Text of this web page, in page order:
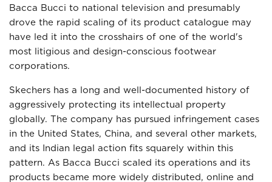
Bacca Bucci to national television and presumably
drove the rapid scaling of its product catalogue may
have led it into the crosshairs of one of the world's
most litigious and design-conscious footwear
corporations.
Skechers has a long and well-documented history of
aggressively protecting its intellectual property
globally. The company has pursued infringement cases
in the United States, China, and several other markets,
and its Indian legal action fits squarely within this
pattern. As Bacca Bucci scaled its operations and its
products became more widely distributed, online and